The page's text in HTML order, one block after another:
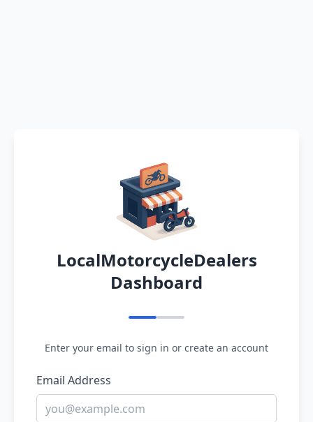
LocalMotorcycleDealers
Dashboard
Enter your email to sign in or create an account
Email Address